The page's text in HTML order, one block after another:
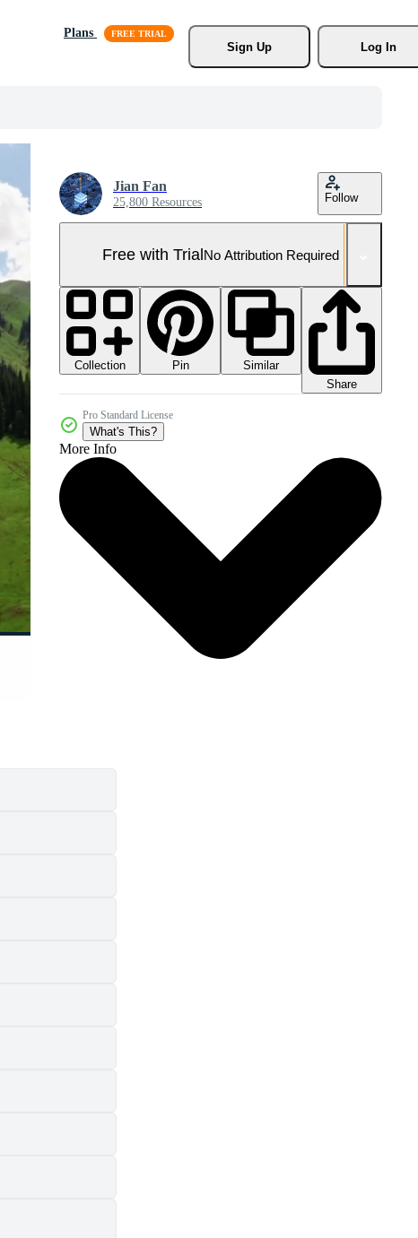
Plans
Sign Up
Log In
Jian Fan
25,800 Resources Follow
Free with TrialNo Attribution Required
Collection Pin
Similar
Share
Pro Standard License
What's This?
More Info